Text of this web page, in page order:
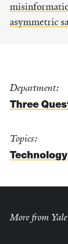
asymmetric
Department:
Three
Topics:
Technology
More from